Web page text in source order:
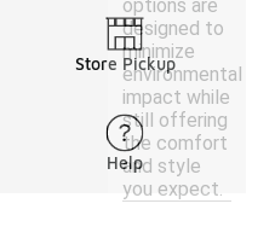
options are
designed to
minimize
environmental
impact while
still offering
the comfort
and style
you expect.
Store Pickup
Help